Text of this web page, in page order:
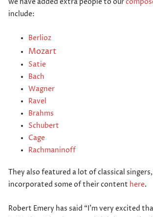
we have added extra people to our
include:
Berlioz
Mozart
Satie
Bach
Wagner
Ravel
Brahms
Schubert
Cage
Rachmaninoff
They also featured a lot of classical
incorporated some of their content here.
Robert Emery has said “I’m very excited